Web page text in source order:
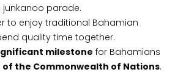
parade.
to enjoy traditional Bahamian
quality time together.
milestone for Bahamians
the Commonwealth of Nations.